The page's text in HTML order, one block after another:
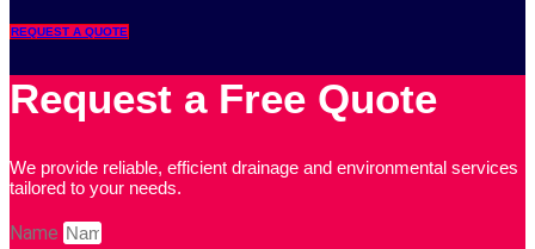
REQUEST A QUOTE
Request a Free Quote
We provide reliable, efficient drainage and environmental services
tailored to your needs.
Name